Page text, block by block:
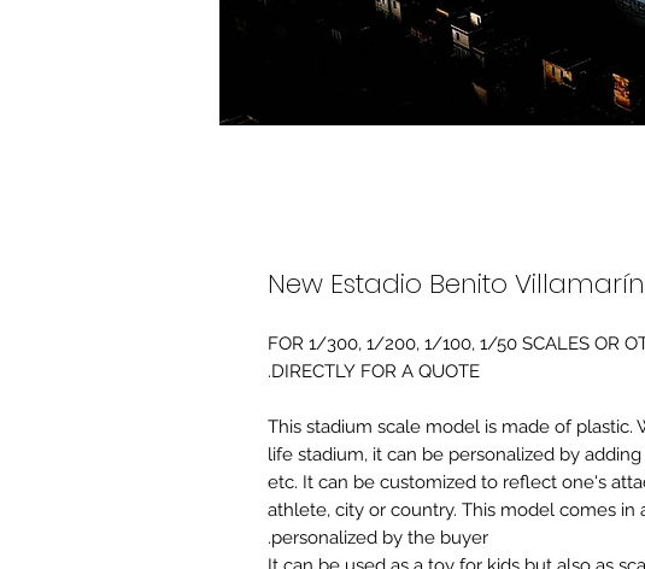
New Estadio Benito
FOR 1/300, 1/200, 1/100, 1/50 SCALES OR
DIRECTLY FOR A QUOTE.
-This stadium scale model is made of
life stadium, it can be personalized by
etc. It can be customized to reflect one's
athlete, city or country. This model comes
personalized by the buyer.